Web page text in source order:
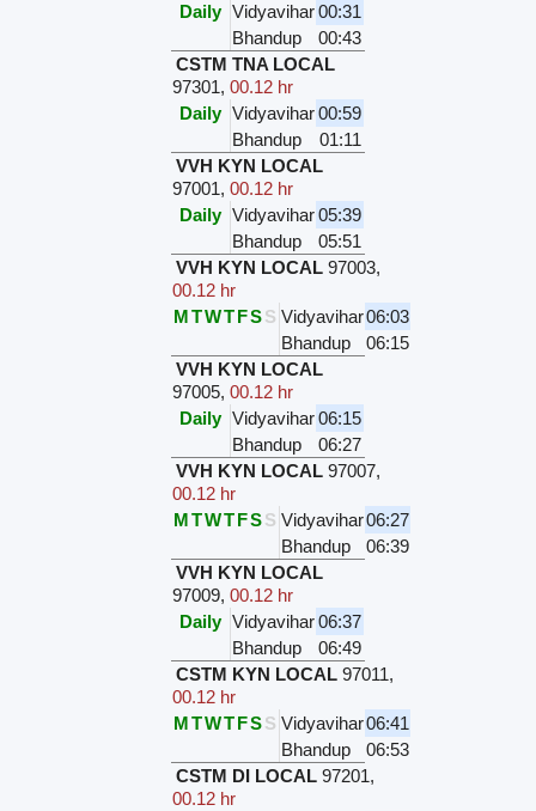
Daily Vidyavihar00:31
Bhandup
00:43
CSTM TNA LOCAL
97301,00.12 hr
Daily Vidyavihar00:59
Bhandup
01:11
VVH KYN LOCAL
97001,00.12 hr
Daily Vidyavihar05:39
Bhandup
05:51
VVH KYN LOCAL 97003,
00.12 hr
MTWTFSS Vidyavihar06:03
Bhandup
06:15
VVH KYN LOCAL
97005,00.12 hr
Daily Vidyavihar06:15
Bhandup
06:27
VVH KYN LOCAL 97007,
00.12 hr
MTWTFSS Vidyavihar06:27
Bhandup
06:39
VVH KYN LOCAL
97009,00.12 hr
Daily Vidyavihar06:37
Bhandup
06:49
CSTM KYN LOCAL 97011,
00.12 hr
MTWTFSS Vidyavihar06:41
Bhandup
06:53
CSTM DI LOCAL 97201,
00.12 hr